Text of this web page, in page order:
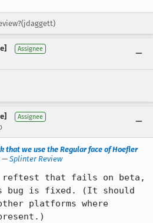
Assignee
Assignee
that we use the Regular face of Hoefler
— Splinter Review
reftest that fails on beta,
bug is fixed. (It should
platforms where